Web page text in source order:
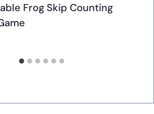
Frog Skip Counting